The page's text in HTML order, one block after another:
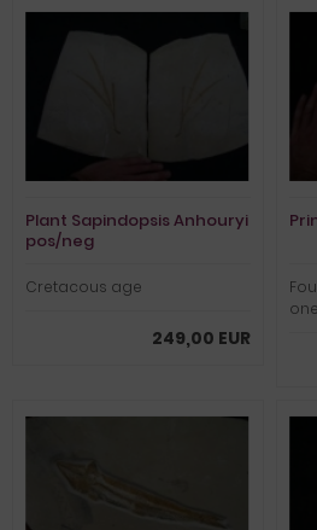
Plant Sapindopsis Anhouryi
pos/neg
Cretacous age
249,00 EUR